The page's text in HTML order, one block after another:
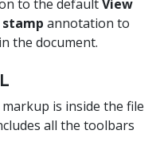
to the defaultView
annotation to
the document.
is inside the file
all the toolbars